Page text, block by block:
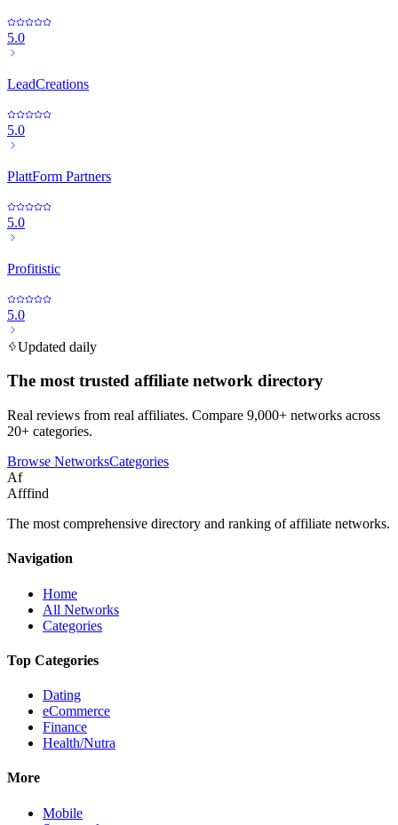
5.0
LeadCreations
5.0
PlattForm Partners
5.0
Profitistic
5.0
Updated daily
The most trusted affiliate network directory
Real reviews from real affiliates. Compare 9,000+ networks across
20+ categories.
Browse NetworksCategories
Af
Afffind
The most comprehensive directory and ranking of affiliate networks.
Navigation
Home
All Networks
Categories
Top Categories
Dating
eCommerce
Finance
Health/Nutra
More
Mobile